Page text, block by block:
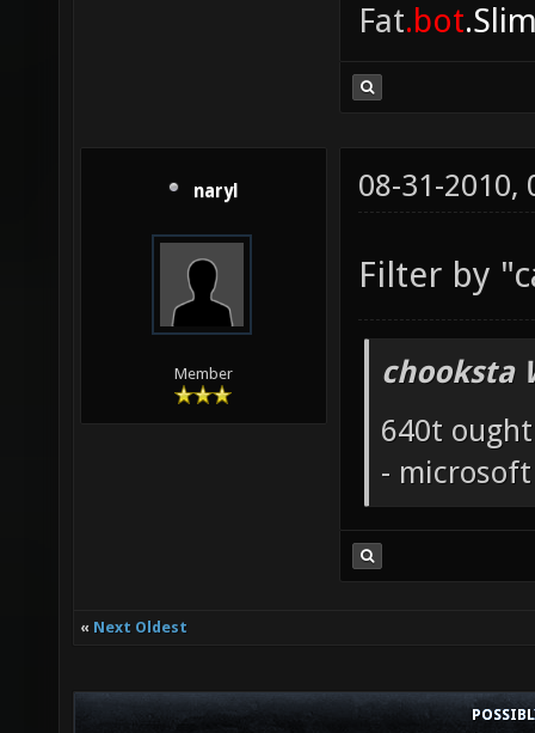
Fat.bot
naryl
Member
08-31-2010,
Filter by
chooksta
640t
-
« Next Oldest